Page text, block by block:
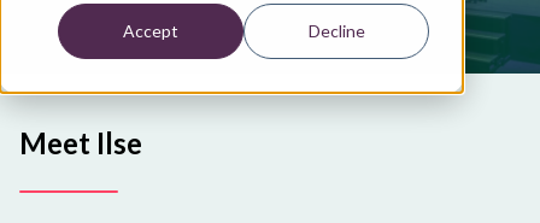
Accept Decline
Contact
Plan conference
Meet Ilse